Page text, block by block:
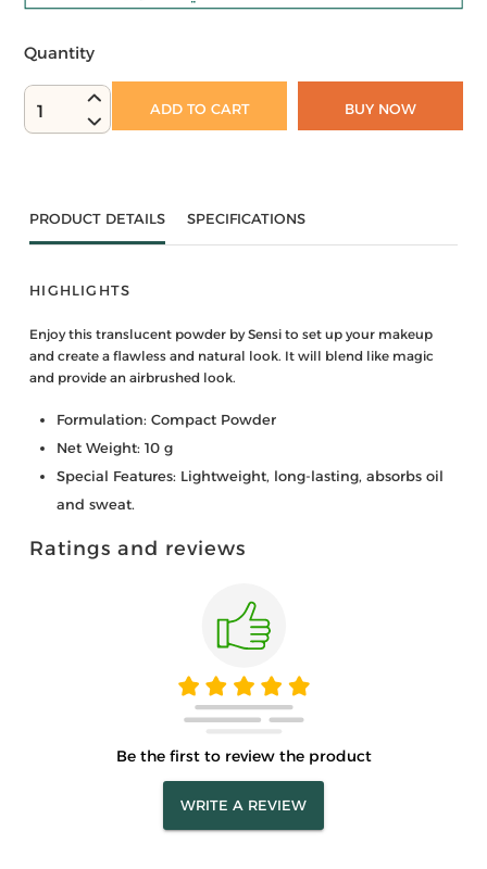
Quantity
1 ADD TO CART BUY NOW
PRODUCT DETAILS SPECIFICATIONS
HIGHLIGHTS
Enjoy this translucent powder by Sensi to set up your makeup
and create a flawless and natural look. It will blend like magic
and provide an airbrushed look.
Formulation: Compact Powder
Net Weight: 10 g
Special Features: Lightweight, long-lasting, absorbs oil
and sweat.
Ratings and reviews
Be the first to review the product
WRITE A REVIEW